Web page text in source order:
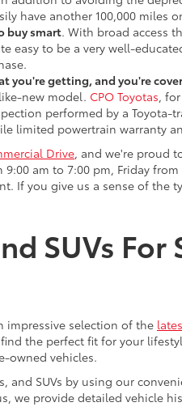
have another 100,000 miles
buy smart. With broad access
easy to be a very well-
you're getting, and you're
new model. CPO Toyotas,
performed by a
limited powertrain warranty
Drive, and we're proud
am to 7:00 pm, Friday
If you give us a sense of
SUVs
impressive selection of the
the perfect fit for your
owned vehicles.
SUVs by using our
we provide detailed vehicle